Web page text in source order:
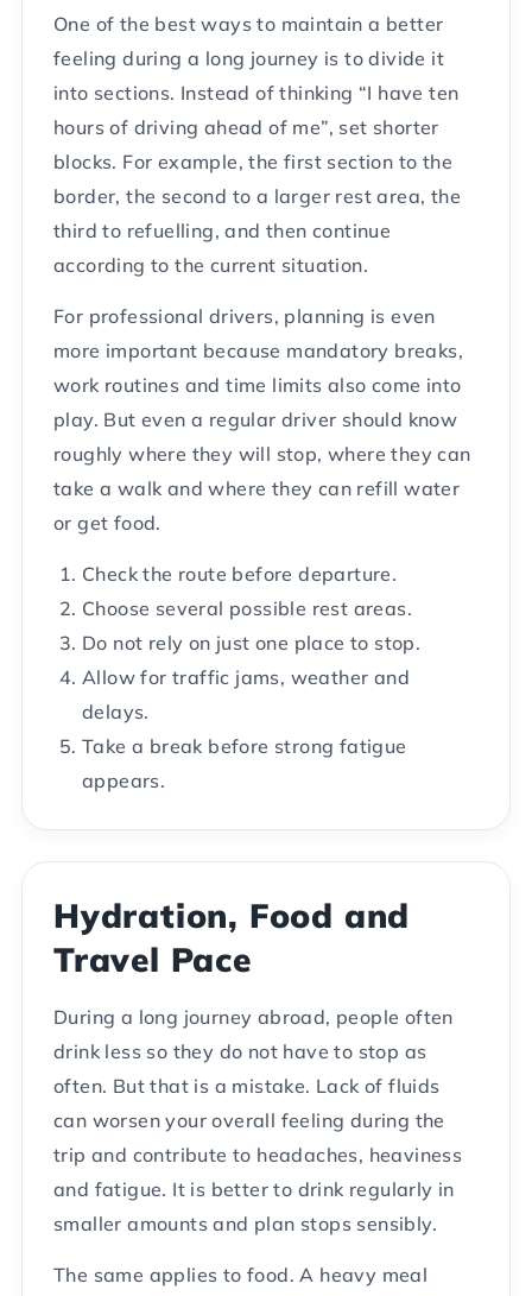
One of the best ways to maintain a better
feeling during a long journey is to divide it
into sections. Instead of thinking “I have ten
hours of driving ahead of me”, set shorter
blocks. For example, the first section to the
border, the second to a larger rest area, the
third to refuelling, and then continue
according to the current situation.
For professional drivers, planning is even
more important because mandatory breaks,
work routines and time limits also come into
play. But even a regular driver should know
roughly where they will stop, where they can
take a walk and where they can refill water
or get food.
Check the route before departure.
Choose several possible rest areas.
Do not rely on just one place to stop.
Allow for traffic jams, weather and
delays.
Take a break before strong fatigue
appears.
Hydration, Food and
Travel Pace
During a long journey abroad, people often
drink less so they do not have to stop as
often. But that is a mistake. Lack of fluids
can worsen your overall feeling during the
trip and contribute to headaches, heaviness
and fatigue. It is better to drink regularly in
smaller amounts and plan stops sensibly.
The same applies to food. A heavy meal